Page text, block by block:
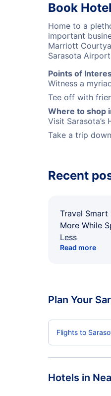
Book
Home to a
important
Marriott
Sarasota
Points of
Witness a
Tee off with
Where to shop
Visit
Take a trip
Recent
Travel Smart
More While
Less
Read more
Plan Your
Flights to
Hotels in